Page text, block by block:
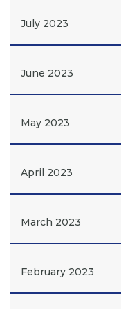
July 2023
June 2023
May 2023
April 2023
March 2023
February 2023